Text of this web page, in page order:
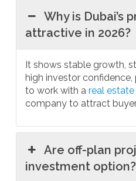
Why is Dubai’s
attractive in 2026?
It shows stable growth,
high investor
to work with a real
company to attract
Are off-plan
investment option?